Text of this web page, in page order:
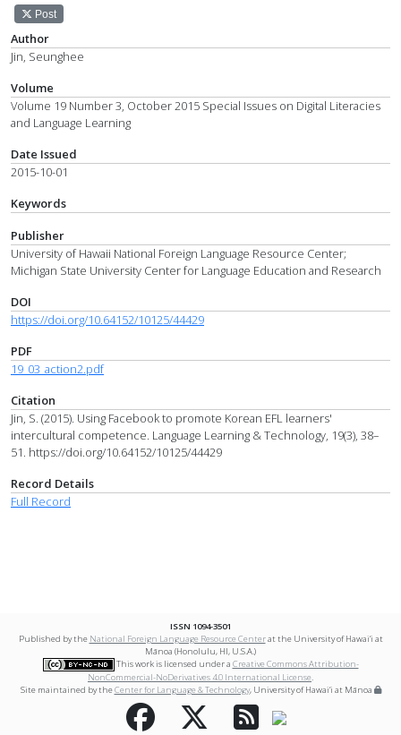
Post
Author
Jin, Seunghee
Volume
Volume 19 Number 3, October 2015 Special Issues on Digital Literacies
and Language Learning
Date Issued
2015-10-01
Keywords
Publisher
University of Hawaii National Foreign Language Resource Center;
Michigan State University Center for Language Education and Research
DOI
https://doi.org/10.64152/10125/44429
PDF
19_03_action2.pdf
Citation
Jin, S. (2015). Using Facebook to promote Korean EFL learners'
intercultural competence. Language Learning & Technology, 19(3), 38–
51. https://doi.org/10.64152/10125/44429
Record Details
Full Record
ISSN 1094-3501
Published by the National Foreign Language Resource Centerat the University of Hawai‘i at
Mānoa (Honolulu, HI, U.S.A.)
This work is licensed under a Creative Commons Attribution-
NonCommercial-NoDerivatives 4.0 International License.
Site maintained by theCenter for Language & Technology, University of Hawai‘i at Mānoa